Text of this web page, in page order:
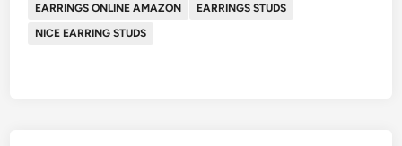
EARRINGS ONLINE AMAZON
EARRINGS STUDS
NICE EARRING STUDS